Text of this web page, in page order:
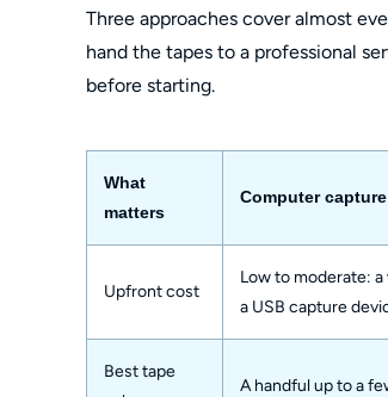
Three approaches cover almost
hand the tapes to a professional
before starting.
What
matters
Computer capture
Upfront cost
Low to moderate:
a USB capture
Best tape
A handful up to a